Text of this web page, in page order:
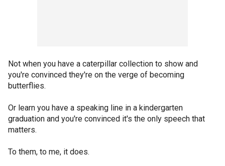
Not when you have a caterpillar collection to show and
you're convinced they're on the verge of becoming
butterflies.
Or learn you have a speaking line in a kindergarten
graduation and you're convinced it's the only speech that
matters.
To them, to me, it does.